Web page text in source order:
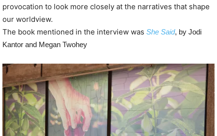
provocation to look more closely at the narratives that shape
our worldview.
The book mentioned in the interview was She Said, by Jodi
Kantor and Megan Twohey